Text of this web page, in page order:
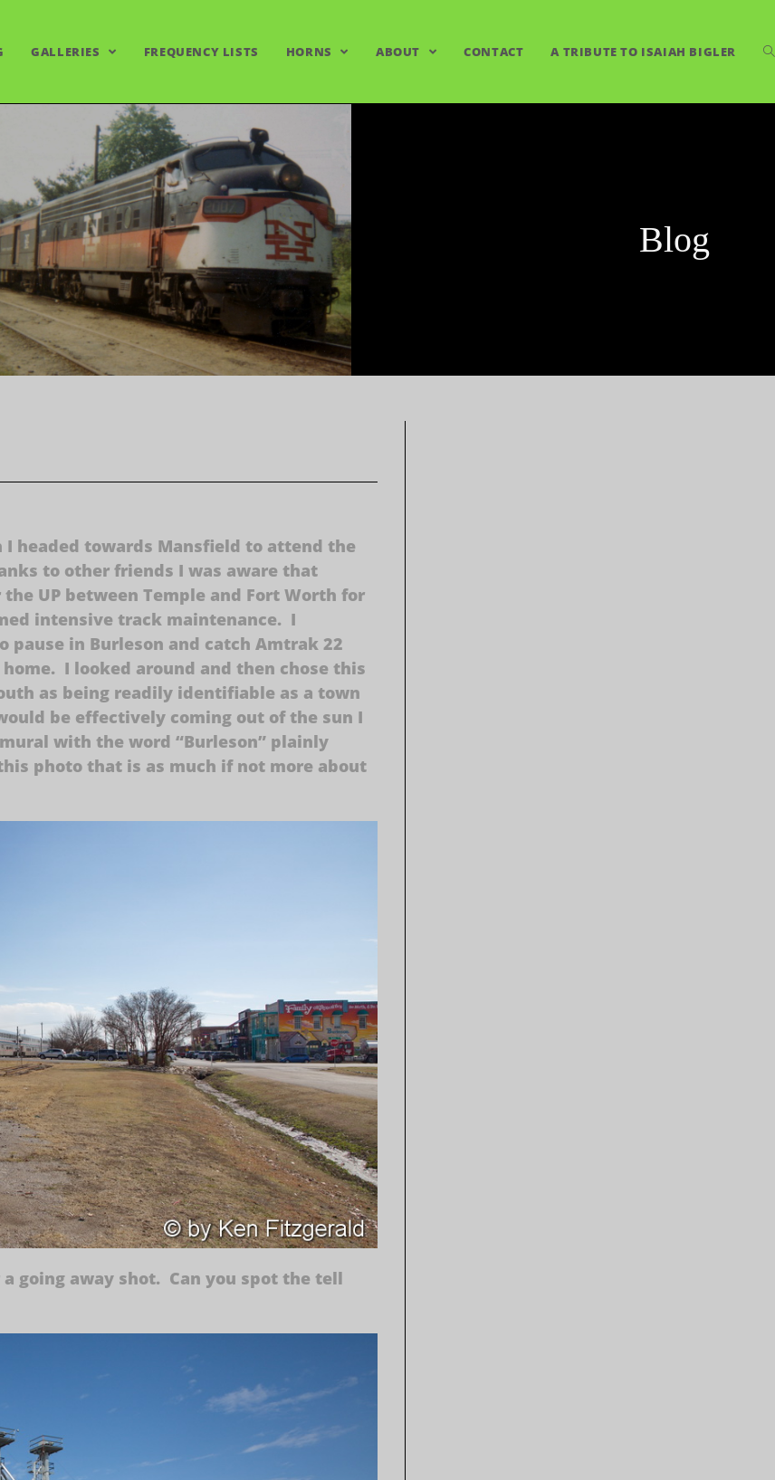
GALLERIES FREQUENCY LISTS HORNS ABOUT CONTACT A TRIBUTE TO ISAIAH BIGLER
Blog
headed towards Mansfield to attend the
to other friends I was aware that
UP between Temple and Fort Worth for
intensive track maintenance. I
in Burleson and catch Amtrak 22
I looked around and then chose this
as being readily identifiable as a town
be effectively coming out of the sun I
with the word “Burleson” plainly
photo that is as much if not more about
going away shot. Can you spot the tell